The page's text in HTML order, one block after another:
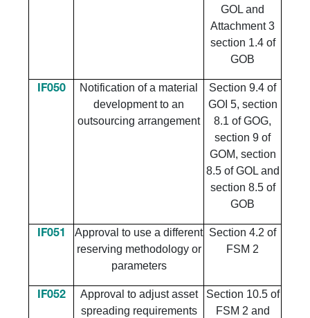
GOL and
Attachment 3
section 1.4 of
GOB
IF050
Notification of a material
development to an
outsourcing arrangement
Section 9.4 of
GOI 5, section
8.1 of GOG,
section 9 of
GOM, section
8.5 of GOL and
section 8.5 of
GOB
IF051
Approval to use a different
reserving methodology or
parameters
Section 4.2 of
FSM 2
IF052
Approval to adjust asset
spreading requirements
Section 10.5 of
FSM 2 and